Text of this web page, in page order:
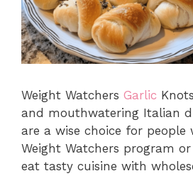
Weight Watchers Garlic
and mouthwatering Italian
are a wise choice for people
Weight Watchers program
eat tasty cuisine with